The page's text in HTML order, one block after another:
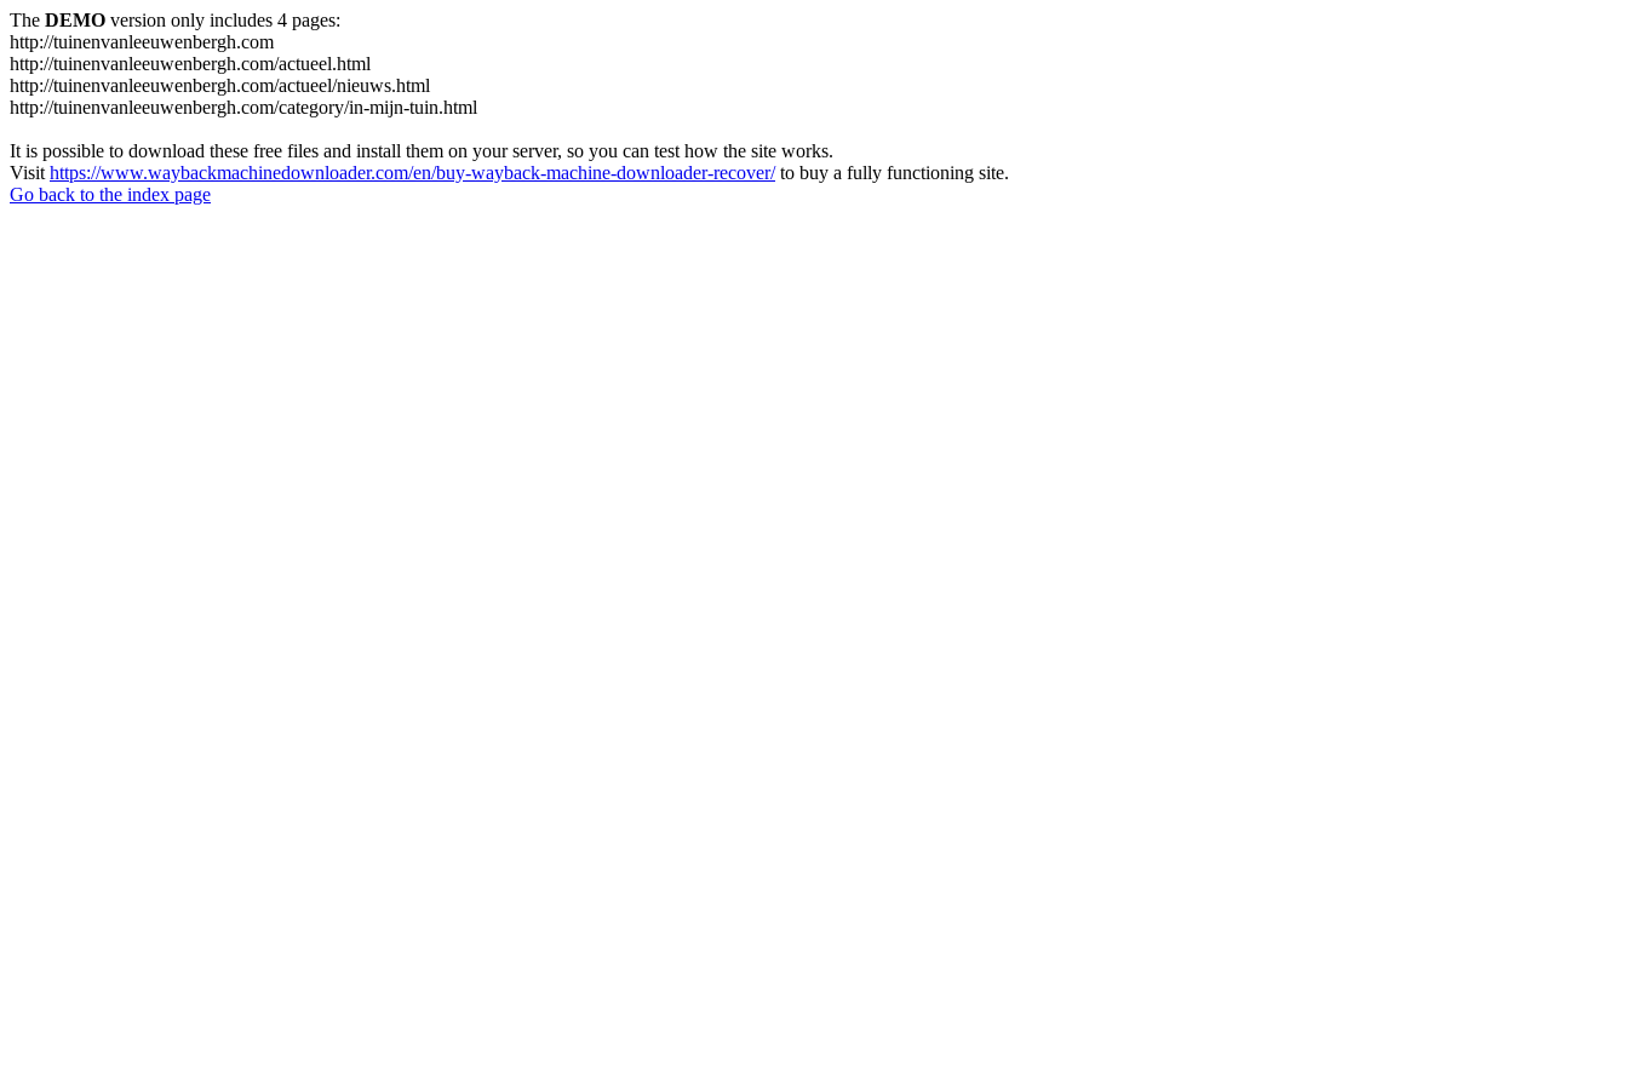
The DEMO version only includes 4 pages:
http://tuinenvanleeuwenbergh.com
http://tuinenvanleeuwenbergh.com/actueel.html
http://tuinenvanleeuwenbergh.com/actueel/nieuws.html
http://tuinenvanleeuwenbergh.com/category/in-mijn-tuin.html
It is possible to download these free files and install them on your server, so you can test how the site works.
Visit https://www.waybackmachinedownloader.com/en/buy-wayback-machine-downloader-recover/to buy a fully functioning site.
Go back to the index page